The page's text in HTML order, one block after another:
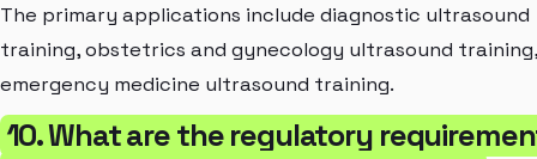
The primary applications include diagnostic ultrasound
training, obstetrics and gynecology ultrasound
emergency medicine ultrasound training.
10. What are the regulatory